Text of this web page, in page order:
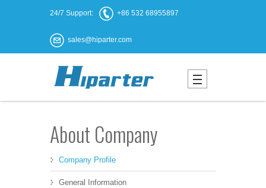
24/7 Support: +86 532 68955897
sales@hiparter.com
About Company
Company Profile
General Information